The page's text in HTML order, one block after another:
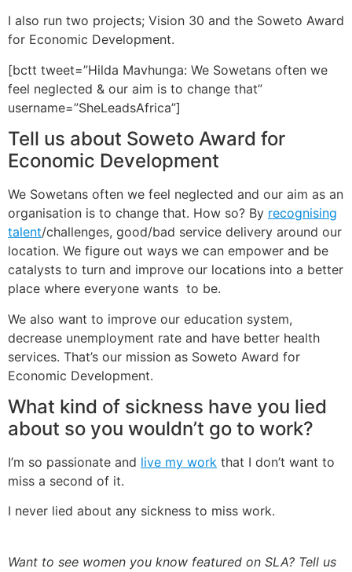
I also run two projects; Vision 30 and the Soweto Award
for Economic Development.
[bctt tweet=”Hilda Mavhunga: We Sowetans often we
feel neglected & our aim is to change that”
username=”SheLeadsAfrica”]
Tell us about Soweto Award for
Economic Development
We Sowetans often we feel neglected and our aim as an
organisation is to change that. How so? By recognising
talent/challenges, good/bad service delivery around our
location. We figure out ways we can empower and be
catalysts to turn and improve our locations into a better
place where everyone wants to be.
We also want to improve our education system,
decrease unemployment rate and have better health
services. That’s our mission as Soweto Award for
Economic Development.
What kind of sickness have you lied
about so you wouldn’t go to work?
I’m so passionate and live my work that I don’t want to
miss a second of it.
I never lied about any sickness to miss work.
Want to see women you know featured on SLA? Tell us